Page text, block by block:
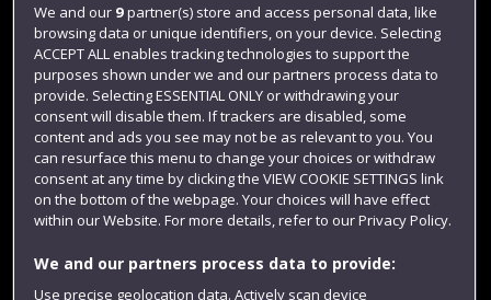
Login
Term dates
Colleges and schools
We and our 9partner(s) store and access personal data, like
browsing data or unique identifiers, on your device. Selecting
ACCEPT ALL enables tracking technologies to support the
purposes shown under we and our partners process data to
provide. Selecting ESSENTIAL ONLY or withdrawing your
consent will disable them. If trackers are disabled, some
content and ads you see may not be as relevant to you. You
can resurface this menu to change your choices or withdraw
consent at any time by clicking the VIEW COOKIE SETTINGS link
on the bottom of the webpage. Your choices will have effect
within our Website. For more details, refer to our Privacy Policy.
We and our partners process data to provide:
Use precise geolocation data. Actively scan device